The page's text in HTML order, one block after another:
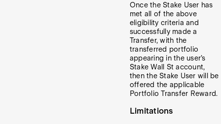
Once the Stake User has
met all of the above
eligibility criteria and
successfully made a
Transfer, with the
transferred portfolio
appearing in the user’s
Stake Wall St account,
then the Stake User will be
offered the applicable
Portfolio Transfer Reward.
Limitations